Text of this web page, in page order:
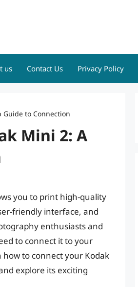
us Contact Us Privacy Policy
Guide to Connection
Mini 2: A
you to print high-quality
friendly interface, and
enthusiasts and
to connect it to your
how to connect your Kodak
explore its exciting